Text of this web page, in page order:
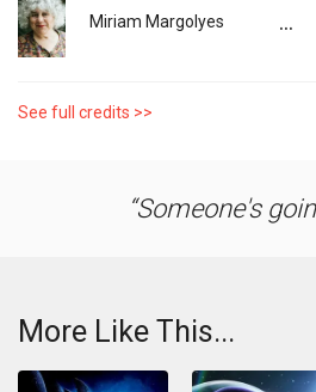
Miriam Margolyes ...
See full credits >>
Someone's
More Like This...